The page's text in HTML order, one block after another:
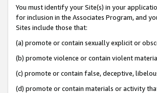
You must identify your Site(s) in your
for inclusion in the Associates Program, and
Sites include those that:
(a) promote or contain sexually explicit or
(b) promote violence or contain violent
(c) promote or contain false, deceptive,
(d) promote or contain materials or activity